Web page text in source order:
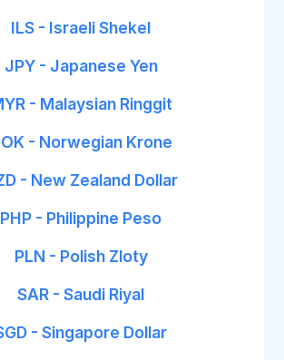
ILS - Israeli Shekel
JPY - Japanese Yen
- Malaysian Ringgit
- Norwegian Krone
- New Zealand Dollar
PHP - Philippine Peso
PLN - Polish Zloty
SAR - Saudi Riyal
- Singapore Dollar